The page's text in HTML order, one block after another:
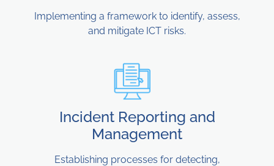
Implementing a framework to identify, assess,
and mitigate ICT risks.
Incident Reporting and
Management
Establishing processes for detecting,